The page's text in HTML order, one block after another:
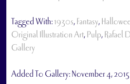
Tagged With: 1930s, Fantasy,
Original Illustration Art, Pulp, Rafael
Gallery
Added To Gallery: November 4, 2015